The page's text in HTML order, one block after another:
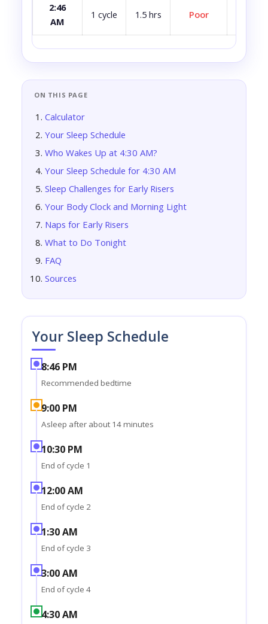
2:46
AM
1 cycle 1.5 hrs Poor
ON THIS PAGE
Calculator
Your Sleep Schedule
Who Wakes Up at 4:30 AM?
Your Sleep Schedule for 4:30 AM
Sleep Challenges for Early Risers
Your Body Clock and Morning Light
Naps for Early Risers
What to Do Tonight
FAQ
Sources
Your Sleep Schedule
8:46 PM
Recommended bedtime
9:00 PM
Asleep after about 14 minutes
10:30 PM
End of cycle 1
12:00 AM
End of cycle 2
1:30 AM
End of cycle 3
3:00 AM
End of cycle 4
4:30 AM